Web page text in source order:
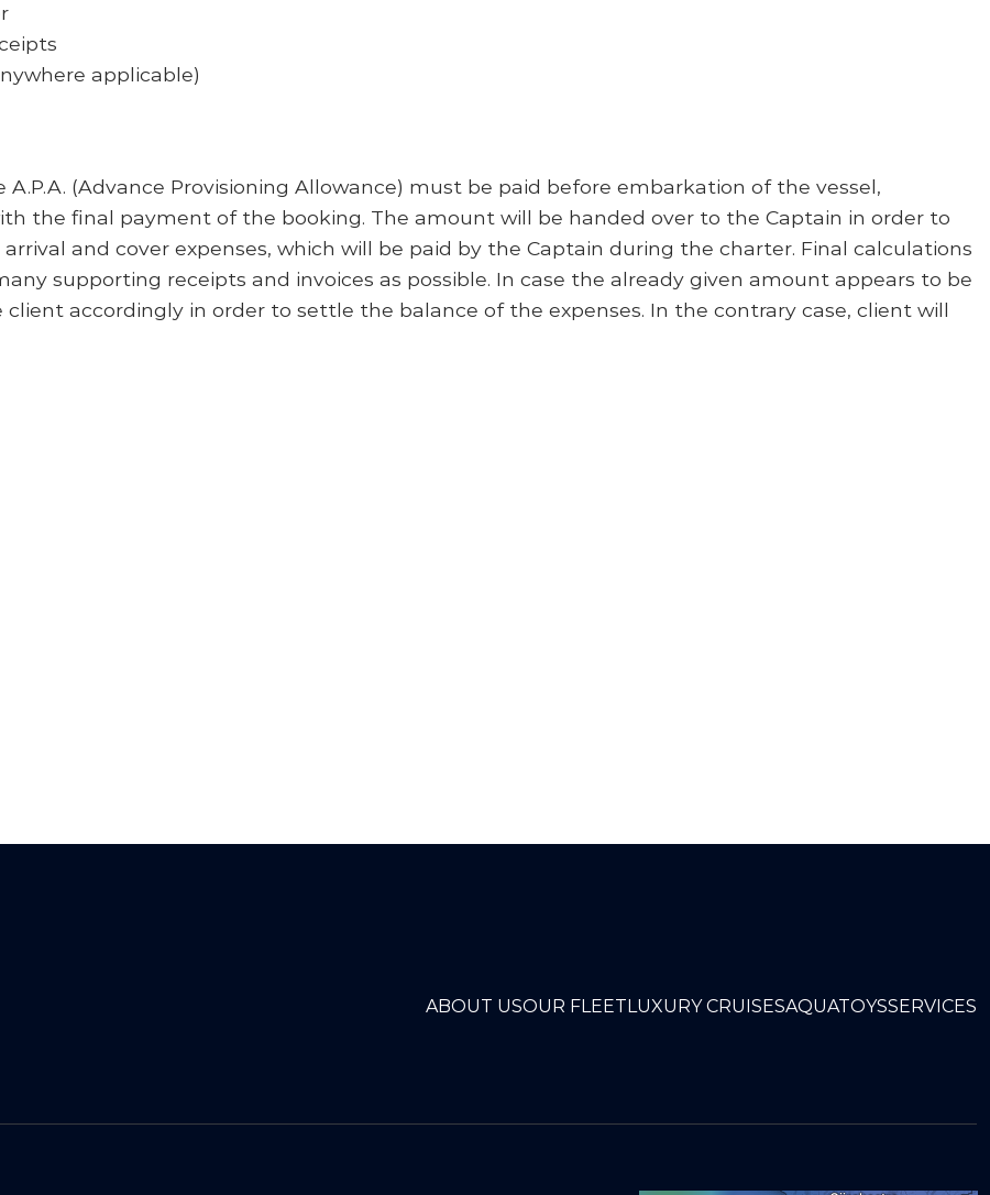
applicable)
(Advance Provisioning Allowance) must be paid before embarkation of the vessel,
the final payment of the booking. The amount will be handed over to the Captain in order to
and cover expenses, which will be paid by the Captain during the charter. Final calculations
supporting receipts and invoices as possible. In case the already given amount appears to be
accordingly in order to settle the balance of the expenses. In the contrary case, client will
ABOUT USOUR FLEETLUXURY CRUISESAQUATOYSSERVICES